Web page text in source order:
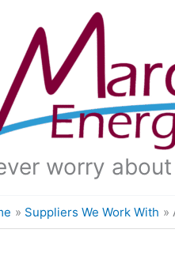
worry
Suppliers We Work With